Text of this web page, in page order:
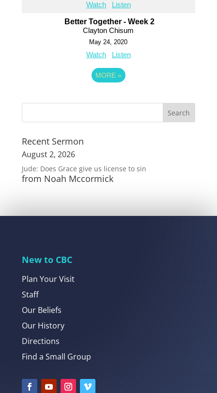
Watch Listen
Better Together - Week 2
Clayton Chisum
May 24, 2020
Watch Listen
MORE »
Recent Sermon
August 2, 2026
Jude: Does Grace give us license to sin
from Noah Mccormick
New to CBC
Plan Your Visit
Staff
Our Beliefs
Our History
Directions
Find a Small Group